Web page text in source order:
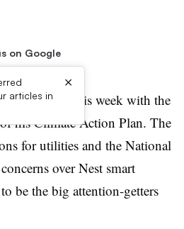
on Google
articles in
×
made waves this week with the
his Climate Action Plan. The
for utilities and the National
over Nest smart
be the big attention-getters